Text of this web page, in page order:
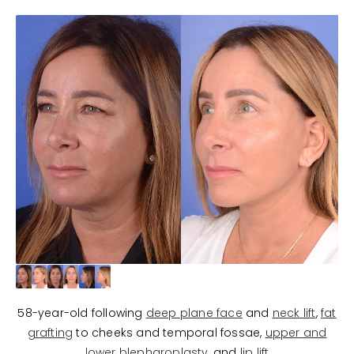
58-year-old following deep plane face and neck lift, fat
grafting to cheeks and temporal fossae, upper and